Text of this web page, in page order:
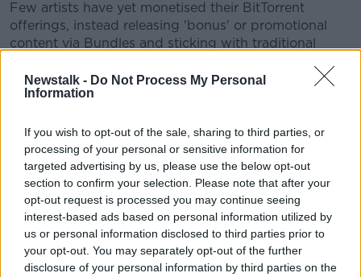
Newstalk - Do Not Process My Personal
Information
If you wish to opt-out of the sale, sharing to third parties, or
processing of your personal or sensitive information for
targeted advertising by us, please use the below opt-out
section to confirm your selection. Please note that after your
opt-out request is processed you may continue seeing
interest-based ads based on personal information utilized by
us or personal information disclosed to third parties prior to
your opt-out. You may separately opt-out of the further
disclosure of your personal information by third parties on the
Few artists have yet monetised their BitTorrent
offerings, instead releasing 'bonus' or promotional
content via Bundles and sticking with traditional
some artists such asSick of Sarahhave released full
albums via BitTorrent bundles.
Learn more
Whether legal BitTorrent releases can ever grow as
prevalent as the illegal content shared online remains
to be seen. High-profile supporters such as Madonna,
though, could be the first step towards a new
relevance for the company.
You can watch thesecretprojectrevolutiontrailer
below: